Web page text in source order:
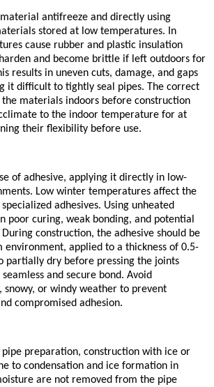
antifreeze and directly using
stored at low temperatures. In
cause rubber and plastic insulation
and become brittle if left outdoors for
results in uneven cuts, damage, and gaps
it difficult to tightly seal pipes. The correct
materials indoors before construction
to the indoor temperature for at
their flexibility before use.
of adhesive, applying it directly in low-
Low winter temperatures affect the
adhesives. Using unheated
poor curing, weak bonding, and potential
construction, the adhesive should be
environment, applied to a thickness of 0.5-
partially dry before pressing the joints
and secure bond. Avoid
snowy, or windy weather to prevent
compromised adhesion.
pipe preparation, construction with ice or
to condensation and ice formation in
are not removed from the pipe